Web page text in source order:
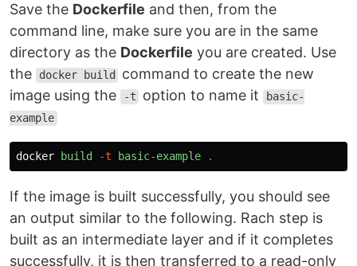
Save the Dockerfile and then, from the
command line, make sure you are in the same
directory as the Dockerfile you are created. Use
the
docker build
command to create the new
image using the
-t option to name it basic-
example
docker build -t basic-example .
If the image is built successfully, you should see
an output similar to the following. Rach step is
built as an intermediate layer and if it completes
successfully, it is then transferred to a read-only